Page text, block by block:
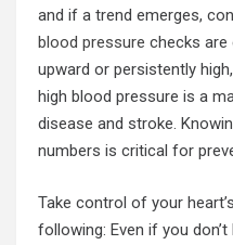
and if a trend emerges,
blood pressure checks are
upward or persistently
high blood pressure is a
disease and stroke.
numbers is critical for
Take control of your
following: Even if you